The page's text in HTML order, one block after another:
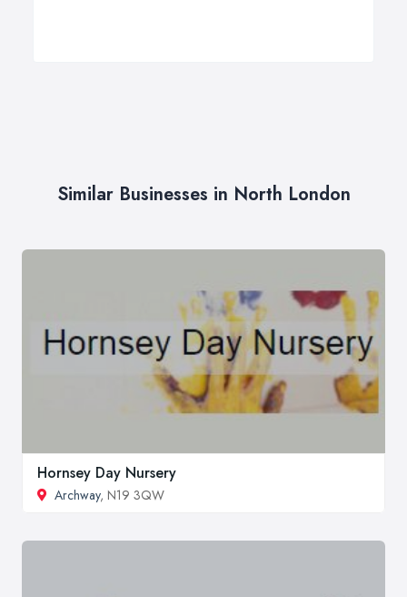
Similar Businesses in North London
Hornsey Day Nursery
Archway, N19 3QW